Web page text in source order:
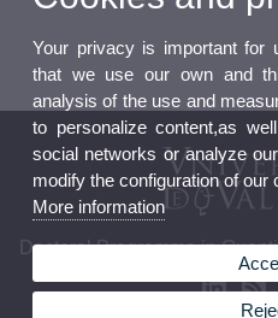
Doctoral Programme in
Your privacy is important for
that we use our own and
analysis of the use and
to personalize content,as
social networks or analyze
modify the configuration of
More information